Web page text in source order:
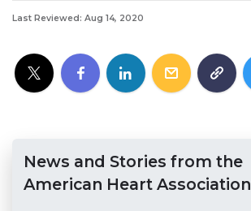
Last Reviewed: Aug 14, 2020
News and Stories from the
American Heart Association